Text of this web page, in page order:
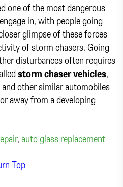
one of the most dangerous
in, with people going
glimpse of these forces
of storm chasers. Going
disturbances often requires
storm chaser vehicles,
and other similar automobiles
away from a developing
, auto glass replacement
Top